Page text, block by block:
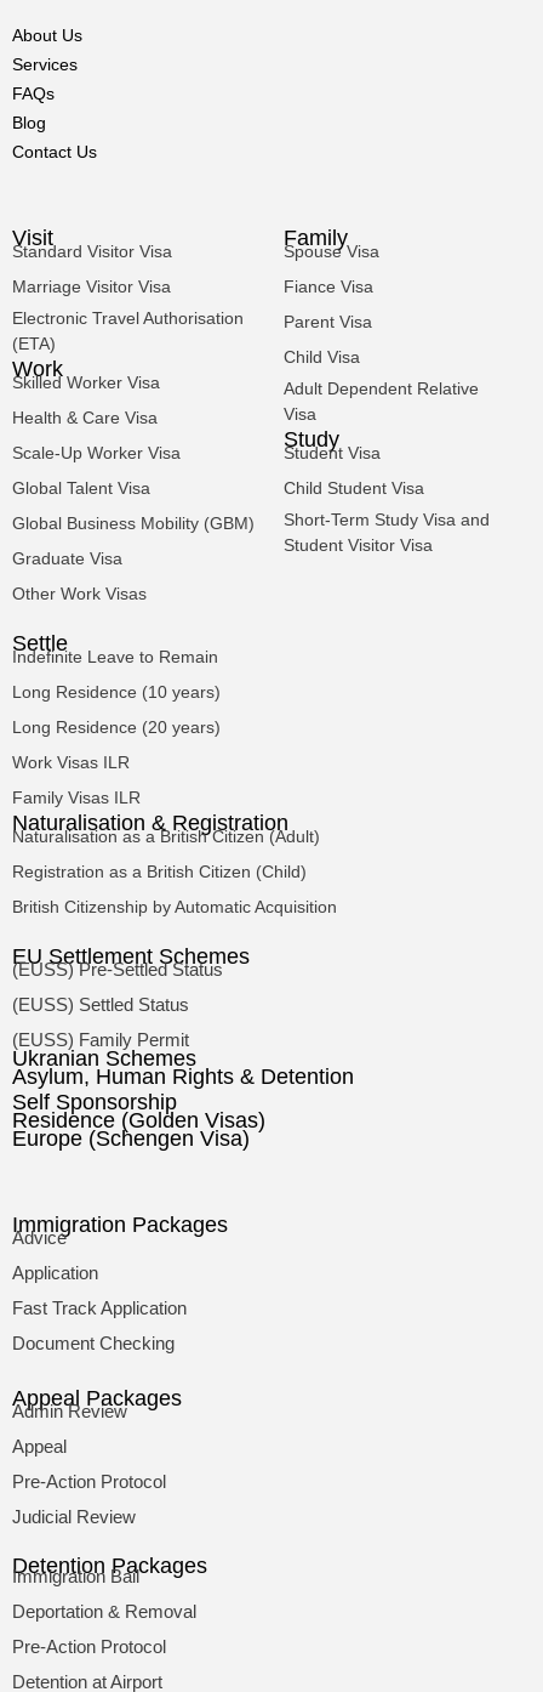
About Us
Services
FAQs
Blog
Contact Us
Visit
Standard Visitor Visa
Marriage Visitor Visa
Electronic Travel Authorisation
(ETA)
Work
Skilled Worker Visa
Health & Care Visa
Scale-Up Worker Visa
Global Talent Visa
Global Business Mobility (GBM)
Graduate Visa
Other Work Visas
Family
Spouse Visa
Fiance Visa
Parent Visa
Child Visa
Adult Dependent Relative
Visa
Study
Student Visa
Child Student Visa
Short-Term Study Visa and
Student Visitor Visa
Settle
Indefinite Leave to Remain
Long Residence (10 years)
Long Residence (20 years)
Work Visas ILR
Family Visas ILR
Naturalisation & Registration
Naturalisation as a British Citizen (Adult)
Registration as a British Citizen (Child)
British Citizenship by Automatic Acquisition
EU Settlement Schemes
(EUSS) Pre-Settled Status
(EUSS) Settled Status
(EUSS) Family Permit
Ukranian Schemes
Asylum, Human Rights & Detention
Self Sponsorship
Residence (Golden Visas)
Europe (Schengen Visa)
Immigration Packages
Advice
Application
Fast Track Application
Document Checking
Appeal Packages
Admin Review
Appeal
Pre-Action Protocol
Judicial Review
Detention Packages
Immigration Bail
Deportation & Removal
Pre-Action Protocol
Detention at Airport